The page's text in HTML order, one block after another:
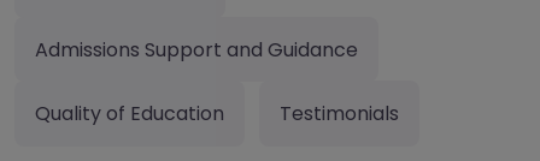
Admissions Support and Guidance
Quality of Education Testimonials